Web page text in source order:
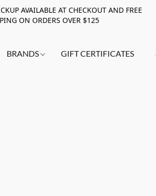
AVAILABLE AT CHECKOUT AND FREE
ON ORDERS OVER $125
BRANDS GIFT CERTIFICATES